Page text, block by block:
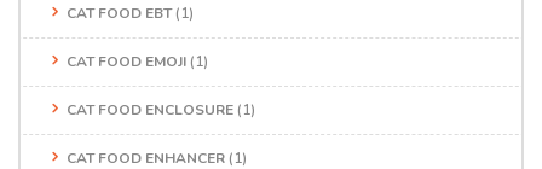
CAT FOOD EBT(1)
CAT FOOD EMOJI (1)
CAT FOOD ENCLOSURE (1)
CAT FOOD ENHANCER (1)